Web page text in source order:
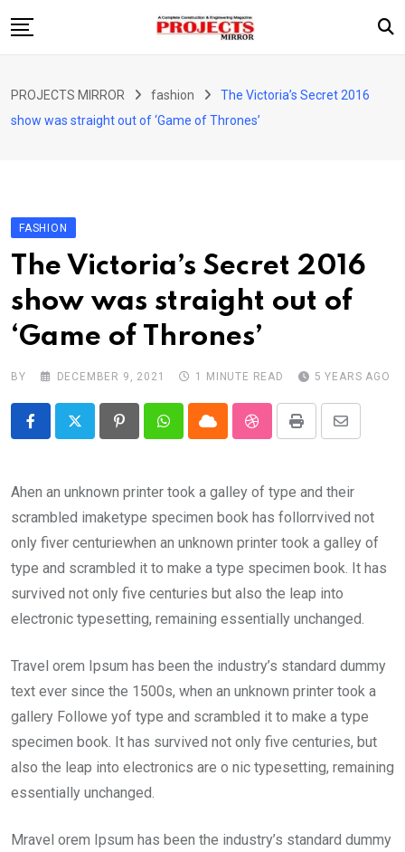
to
ARTICLE
CONTACT US
PROJECTS MIRROR fashion
The Victoria’s Secret 2016
show was straight out of ‘Game of Thrones’
FASHION
The Victoria’s Secret 2016
show was straight out of
‘Game of Thrones’
BY DECEMBER 9, 2021 1 MINUTE READ 5 YEARS AGO
PinterestWhatsappCloud StumbleUpon
Print
Share
Email
Ahen an unknown printer took a galley of type and their
scrambled imaketype specimen book has follorrvived not
only fiver centuriewhen an unknown printer took a galley of
type and scrambled it to make a type specimen book. It has
survived not only five centuries but also the leap into
electronic typesetting, remaining essentially unchanged.
Travel orem Ipsum has been the industry’s standard dummy
text ever since the 1500s, when an unknown printer took a
gallery Followe yof type and scrambled it to make a type
specimen book. It has survived not only five centuries, but
also the leap into electronics are o nic typesetting, remaining
essentially unchanged.
Mravel orem Ipsum has been the industry’s standard dummy